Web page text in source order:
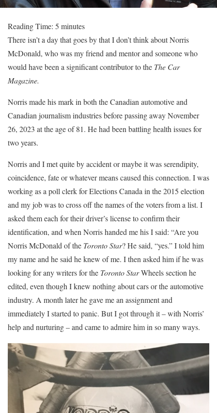
Reading Time: 5 minutes
There isn’t a day that goes by that I don’t think about Norris
McDonald, who was my friend and mentor and someone who
would have been a significant contributor to the The Car
Magazine.
Norris made his mark in both the Canadian automotive and
Canadian journalism industries before passing away November
26, 2023 at the age of 81. He had been battling health issues for
two years.
Norris and I met quite by accident or maybe it was serendipity,
coincidence, fate or whatever means caused this connection. I was
working as a poll clerk for Elections Canada in the 2015 election
and my job was to cross off the names of the voters from a list. I
asked them each for their driver’s license to confirm their
identification, and when Norris handed me his I said: “Are you
Norris McDonald of the Toronto Star? He said, “yes.” I told him
my name and he said he knew of me. I then asked him if he was
looking for any writers for the Toronto StarWheels section he
edited, even though I knew nothing about cars or the automotive
industry. A month later he gave me an assignment and
immediately I started to panic. But I got through it – with Norris’
help and nurturing – and came to admire him in so many ways.